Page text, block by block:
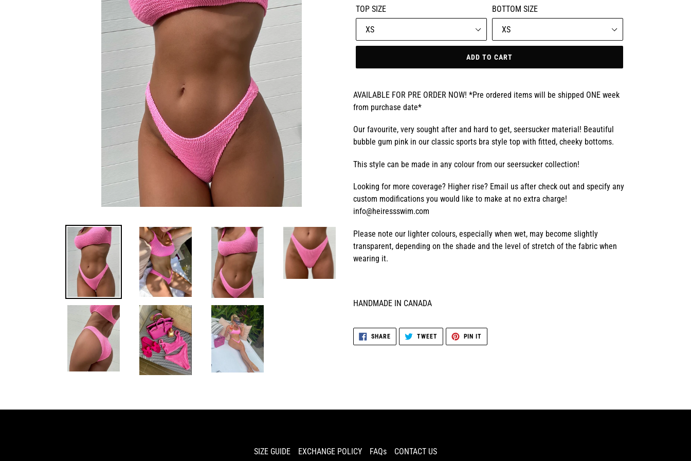
TOP SIZE BOTTOM SIZE
ADD TO CART
AVAILABLE FOR PRE ORDER NOW! *Pre ordered items will be shipped ONE week
from purchase date*
Our favourite, very sought after and hard to get, seersucker material! Beautiful
bubble gum pink in our classic sports bra style top with fitted, cheeky bottoms.
This style can be made in any colour from our seersucker collection!
Looking for more coverage? Higher rise? Email us after check out and specify any
custom modifications you would like to make at no extra charge!
info@heiressswim.com
Please note our lighter colours, especially when wet, may become slightly
transparent, depending on the shade and the level of stretch of the fabric when
wearing it.
HANDMADE IN CANADA
SHARESHARE
ON
FACEBOOK
TWEETTWEET
TWITTER
PIN IT
PINTEREST
SIZE GUIDE EXCHANGE POLICY FAQs CONTACT US